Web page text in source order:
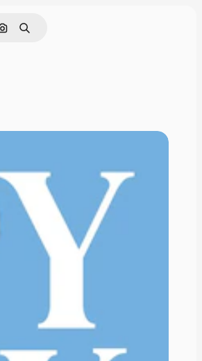
Search by image
Search